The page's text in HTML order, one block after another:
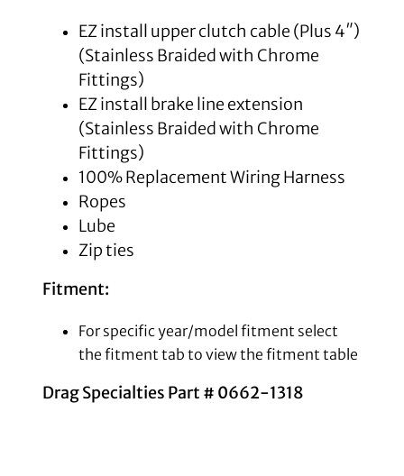
EZ install upper clutch cable (Plus 4″)
(Stainless Braided with Chrome
Fittings)
EZ install brake line extension
(Stainless Braided with Chrome
Fittings)
100% Replacement Wiring Harness
Ropes
Lube
Zip ties
Fitment:
For specific year/model fitment select
the fitment tab to view the fitment table
Drag Specialties Part # 0662-1318